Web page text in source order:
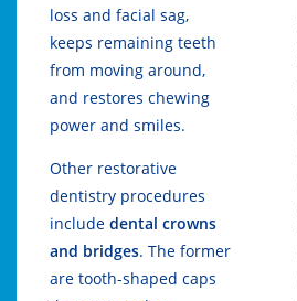
loss and facial sag,
keeps remaining teeth
from moving around,
and restores chewing
power and smiles.
Other restorative
dentistry procedures
include dental crowns
and bridges. The former
are tooth-shaped caps